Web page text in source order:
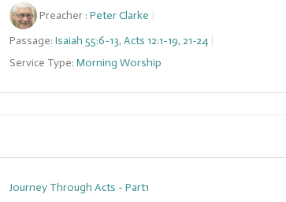
Preacher : Peter Clarke
Passage: Isaiah 55:6-13, Acts 12:1-19, 21-24
Service Type: Morning Worship
Journey Through Acts - Part1